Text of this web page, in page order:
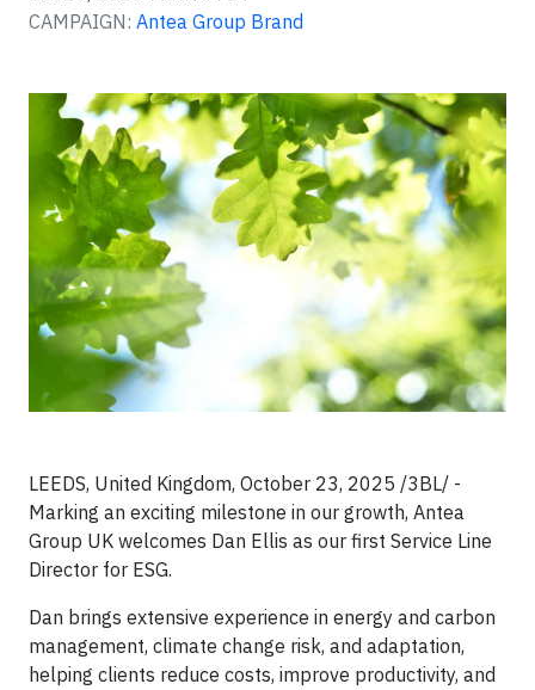
CAMPAIGN: Antea Group Brand
LEEDS, United Kingdom, October 23, 2025 /3BL/ -
Marking an exciting milestone in our growth, Antea
Group UK welcomes Dan Ellis as our first Service Line
Director for ESG.
Dan brings extensive experience in energy and carbon
management, climate change risk, and adaptation,
helping clients reduce costs, improve productivity, and